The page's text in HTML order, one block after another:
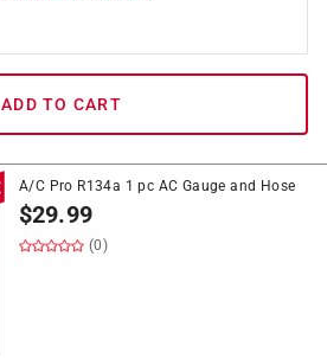
ADD TO CART
A/C Pro R134a 1 pc AC Gauge and Hose
$29.99
(0)